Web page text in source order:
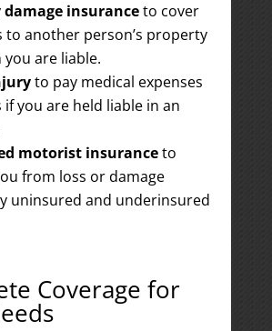
damage insuranceto cover
to another person’s property
are liable.
to pay medical expenses
you are held liable in an
motorist insuranceto
from loss or damage
uninsured and underinsured
Coverage for